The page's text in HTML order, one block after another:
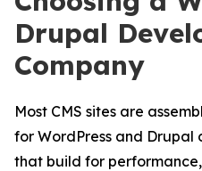
Drupal
Company
Most CMS sites are
for WordPress and Drupal
that build for